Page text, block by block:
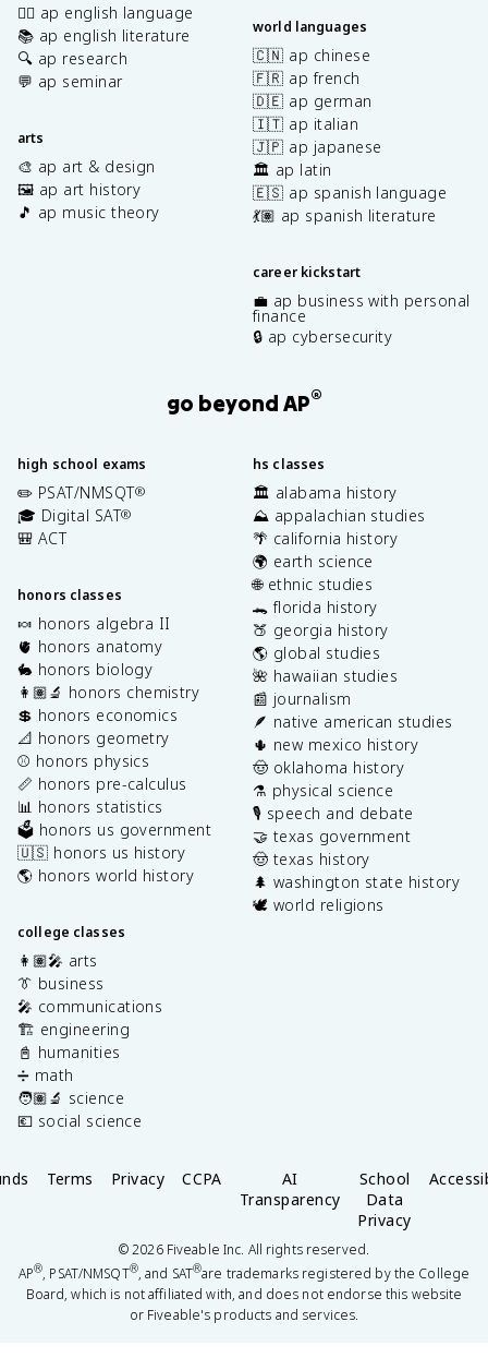
✍🏽 ap english language
📚 ap english literature
🔍 ap research
💬 ap seminar
arts
🎨 ap art & design
🖼️ ap art history
🎵 ap music theory
world languages
🇨🇳 ap chinese
🇫🇷 ap french
🇩🇪 ap german
🇮🇹 ap italian
🇯🇵 ap japanese
🏛️ ap latin
🇪🇸 ap spanish language
💃🏽 ap spanish literature
career kickstart
💼 ap business with personal
finance
🔒 ap cybersecurity
go beyond AP®
high school exams
✏️ PSAT/NMSQT®
🎓 Digital SAT®
🎒 ACT
honors classes
🍬 honors algebra II
🫀 honors anatomy
🐇 honors biology
👩🏽‍🔬 honors chemistry
💲 honors economics
📐 honors geometry
⚾️ honors physics
📏 honors pre-calculus
📊 honors statistics
🗳️ honors us government
🇺🇸 honors us history
🌎 honors world history
college classes
👩🏽‍🎤 arts
👔 business
🎤 communications
🏗️ engineering
📓 humanities
➗ math
🧑🏽‍🔬 science
💶 social science
hs classes
🏛️ alabama history
⛰️ appalachian studies
🌴 california history
🌍 earth science
🌐 ethnic studies
🐊 florida history
🍑 georgia history
🌎 global studies
🌺 hawaiian studies
📰 journalism
🪶 native american studies
🌵 new mexico history
🤠 oklahoma history
⚗️ physical science
🎙️ speech and debate
🤝 texas government
🤠 texas history
🌲 washington state history
🕊️ world religions
Terms Privacy CCPA
AI
Transparency
School
Data
Privacy
©2026Fiveable Inc. All rights reserved.
AP®, PSAT/NMSQT®, and SAT®are trademarks registered by the College
Board, which is not affiliated with, and does not endorse this website
or Fiveable's products and services.